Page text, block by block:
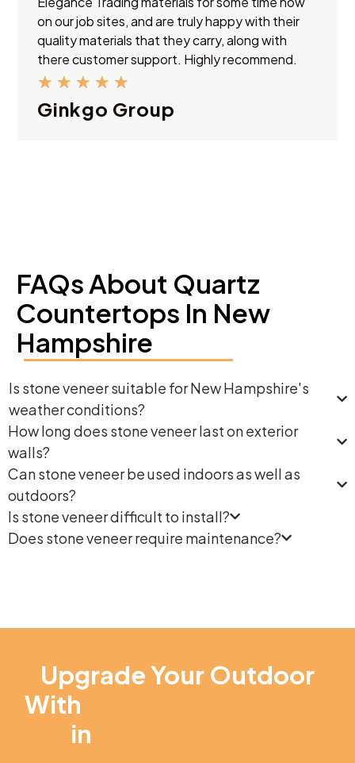
on our job sites, and are truly happy with their
quality materials that they carry, along with
there customer support. Highly recommend.
★ ★ ★ ★ ★
Ginkgo Group
FAQs About Quartz
Countertops In New
Hampshire
Is stone veneer suitable for New Hampshire's
weather conditions?
How long does stone veneer last on exterior
walls?
Can stone veneer be used indoors as well as
outdoors?
Is stone veneer difficult to install?
Does stone veneer require maintenance?
Upgrade Your Outdoor
With
in